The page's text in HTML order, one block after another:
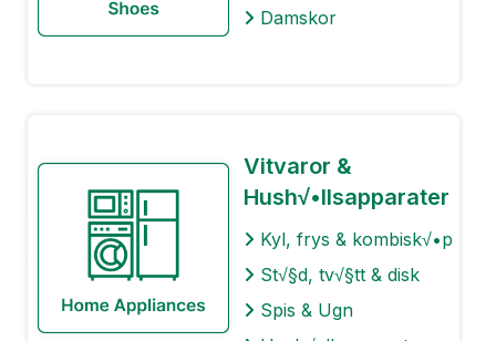
Damskor
Vitvaror &
Hush√•llsapparater
Kyl, frys & kombisk√•p
St√§d, tv√§tt & disk
Spis & Ugn